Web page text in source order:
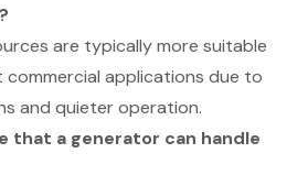
are typically more suitable
applications due to
and quieter operation.
that a generator can handle